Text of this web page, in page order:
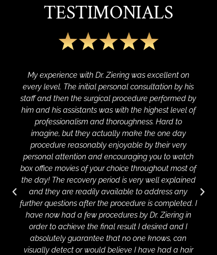
TESTIMONIALS
My experience with Dr. Ziering was excellent on
every level. The initial personal consultation by his
staff and then the surgical procedure performed by
him and his assistants was with the highest level of
professionalism and thoroughness. Hard to
imagine, but they actually make the one day
procedure reasonably enjoyable by their very
personal attention and encouraging you to watch
box office movies of your choice throughout most of
the day! The recovery period is very well explained
and they are readily available to address any
further questions after the procedure is completed. I
have now had a few procedures by Dr. Ziering in
order to achieve the final result I desired and I
absolutely guarantee that no one knows, can
visually detect or would believe I have had a hair